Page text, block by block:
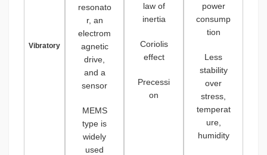
Vibratory
resonato
r, an
electrom
agnetic
drive,
and a
sensor
MEMS
type is
widely
used
law of
inertia
Coriolis
effect
Precessi
on
power
consump
tion
Less
stability
over
stress,
temperat
ure,
humidity